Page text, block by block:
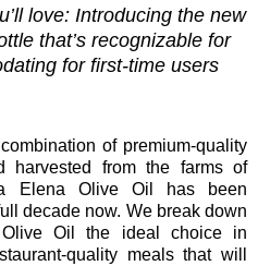
love: Introducing the new
that’s recognizable for
for first-time users
of premium-quality
harvested from the farms of
Elena Olive Oil
has been
decade now. We break down
Oil the ideal choice in
quality meals that will